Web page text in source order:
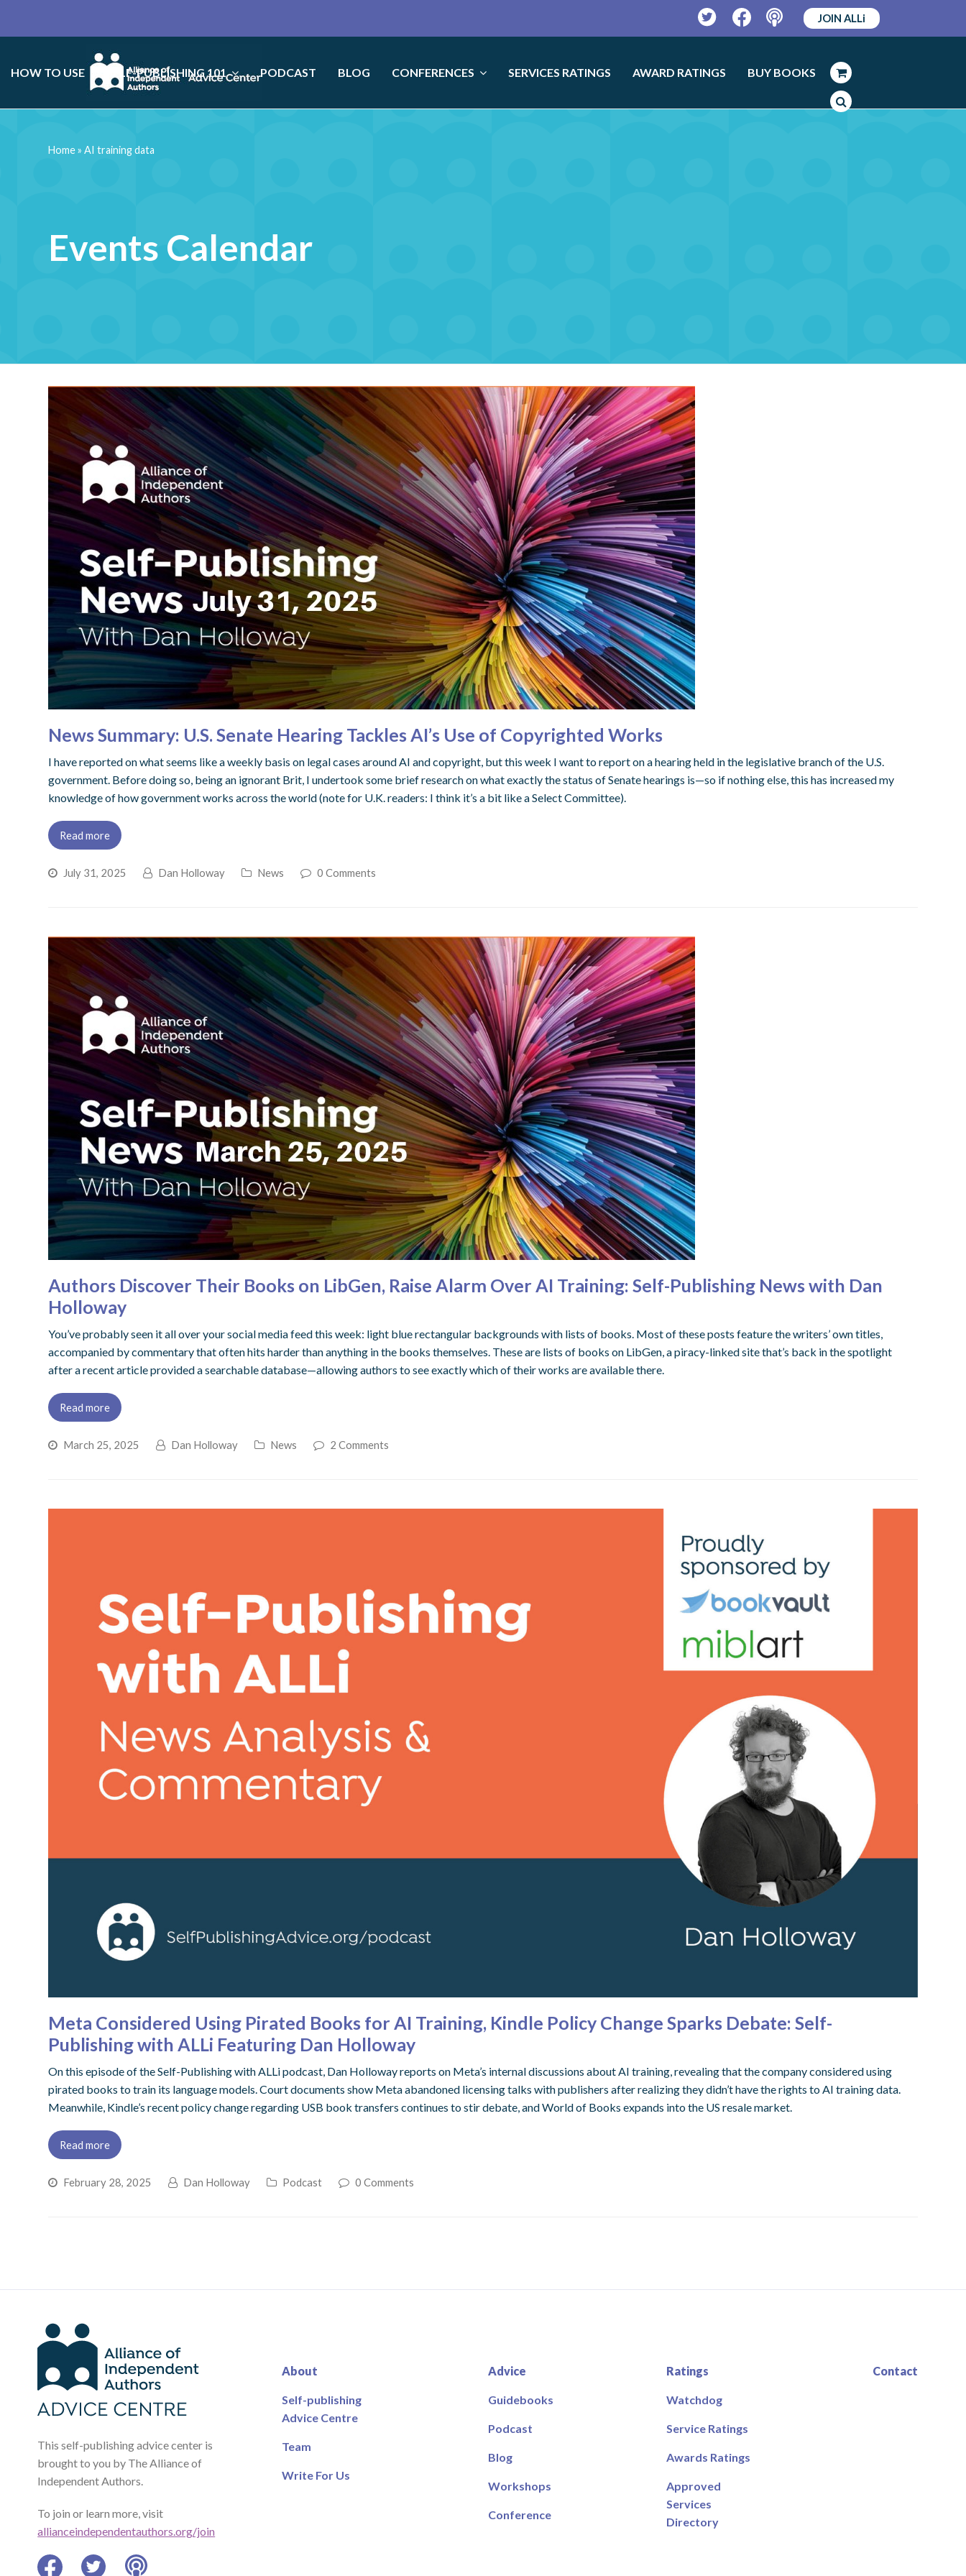
TwitterFacebookPodcast
JOIN ALLi
HOW TO USE SELF-PUBLISHING 101 PODCAST BLOG CONFERENCES SERVICES RATINGS AWARD RATINGS BUY BOOKS
Events Calendar
Home»AI training data
News Summary: U.S. Senate Hearing Tackles AI’s Use of Copyrighted Works
I have reported on what seems like a weekly basis on legal cases around AI and copyright, but this week I want to report on a hearing held in the legislative branch of the U.S.
government. Before doing so, being an ignorant Brit, I undertook some brief research on what exactly the status of Senate hearings is—so if nothing else, this has increased my
knowledge of how government works across the world (note for U.K. readers: I think it’s a bit like a Select Committee).
Read more
July 31, 2025 Dan Holloway News 0 Comments
Authors Discover Their Books on LibGen, Raise Alarm Over AI Training: Self-Publishing News with Dan
Holloway
You’ve probably seen it all over your social media feed this week: light blue rectangular backgrounds with lists of books. Most of these posts feature the writers’ own titles,
accompanied by commentary that often hits harder than anything in the books themselves. These are lists of books on LibGen, a piracy-linked site that’s back in the spotlight
after a recent article provided a searchable database—allowing authors to see exactly which of their works are available there.
Read more
March 25, 2025 Dan Holloway News 2 Comments
Meta Considered Using Pirated Books for AI Training, Kindle Policy Change Sparks Debate: Self-
Publishing with ALLi Featuring Dan Holloway
On this episode of the Self-Publishing with ALLi podcast, Dan Holloway reports on Meta’s internal discussions about AI training, revealing that the company considered using
pirated books to train its language models. Court documents show Meta abandoned licensing talks with publishers after realizing they didn’t have the rights to AI training data.
Meanwhile, Kindle’s recent policy change regarding USB book transfers continues to stir debate, and World of Books expands into the US resale market.
Read more
February 28, 2025 Dan Holloway Podcast 0 Comments
This self-publishing advice center is
brought to you by The Alliance of
Independent Authors.
To join or learn more, visit
allianceindependentauthors.org/join
About
Self-publishing
Advice Centre
Team
Write For Us
Advice
Guidebooks
Podcast
Blog
Workshops
Conference
Ratings
Watchdog
Service Ratings
Awards Ratings
Approved
Services
Directory
Contact